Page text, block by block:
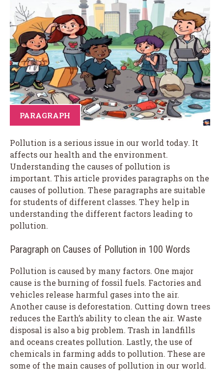
PARAGRAPH
Pollution is a serious issue in our world today. It
affects our health and the environment.
Understanding the causes of pollution is
important. This article provides paragraphs on the
causes of pollution. These paragraphs are suitable
for students of different classes. They help in
understanding the different factors leading to
pollution.
Paragraph on Causes of Pollution in 100 Words
Pollution is caused by many factors. One major
cause is the burning of fossil fuels. Factories and
vehicles release harmful gases into the air.
Another cause is deforestation. Cutting down trees
reduces the Earth’s ability to clean the air. Waste
disposal is also a big problem. Trash in landfills
and oceans creates pollution. Lastly, the use of
chemicals in farming adds to pollution. These are
some of the main causes of pollution in our world.